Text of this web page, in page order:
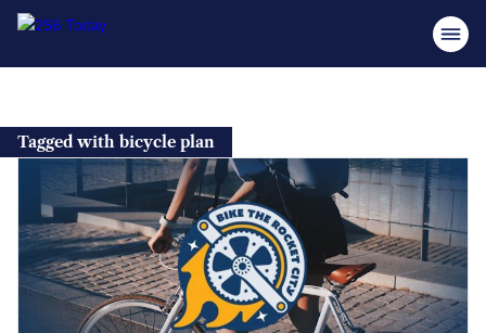
content
Tagged with bicycle plan